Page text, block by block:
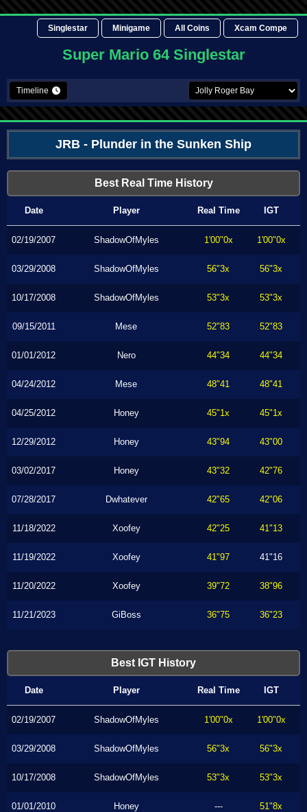
Singlestar Minigame All Coins Xcam Compe
Super Mario 64 Singlestar
Timeline
JRB - Plunder in the Sunken Ship
Best Real Time History
Date Player Real Time IGT
02/19/2007 ShadowOfMyles 1'00"0x 1'00"0x
03/29/2008 ShadowOfMyles 56"3x 56"3x
10/17/2008 ShadowOfMyles 53"3x 53"3x
09/15/2011 Mese 52"83 52"83
01/01/2012 Nero 44"34 44"34
04/24/2012 Mese 48"41 48"41
04/25/2012 Honey 45"1x 45"1x
12/29/2012 Honey 43"94 43"00
03/02/2017 Honey 43"32 42"76
07/28/2017 Dwhatever 42"65 42"06
11/18/2022 Xoofey 42"25 41"13
11/19/2022 Xoofey 41"97 41"16
11/20/2022 Xoofey 39"72 38"96
11/21/2023 GiBoss 36"75 36"23
Best IGT History
Date Player Real Time IGT
02/19/2007 ShadowOfMyles 1'00"0x 1'00"0x
03/29/2008 ShadowOfMyles 56"3x 56"3x
10/17/2008 ShadowOfMyles 53"3x 53"3x
01/01/2010 Honey --- 51"8x